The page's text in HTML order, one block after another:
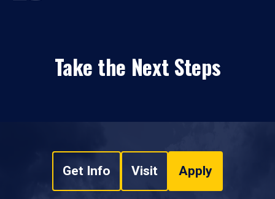
Take the Next Steps
Get Info Visit Apply